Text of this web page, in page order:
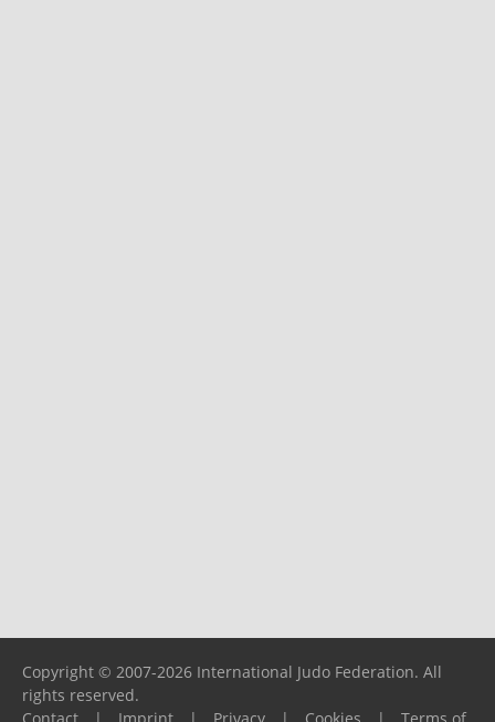
Copyright © 2007-2026 International Judo Federation. All
rights reserved.